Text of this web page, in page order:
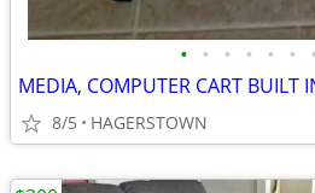
• • • • • • •
MEDIA, COMPUTER CART BUILT
8/5 HAGERSTOWN